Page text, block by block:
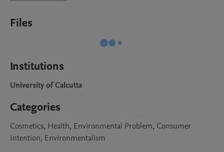
Files
Institutions
University of Calcutta
Categories
Cosmetics, Health, Environmental Problem, Consumer
Intention, Environmentalism